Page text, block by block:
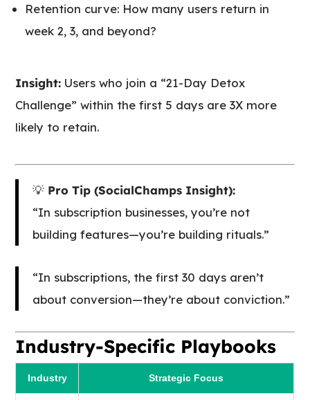
Retention curve: How many users return in
week 2, 3, and beyond?
Insight: Users who join a “21-Day Detox
Challenge” within the first 5 days are 3X more
likely to retain.
💡 Pro Tip (SocialChamps Insight):
“In subscription businesses, you’re not
building features—you’re building rituals.”
“In subscriptions, the first 30 days aren’t
about conversion—they’re about conviction.”
Industry-Specific Playbooks
Industry Strategic Focus